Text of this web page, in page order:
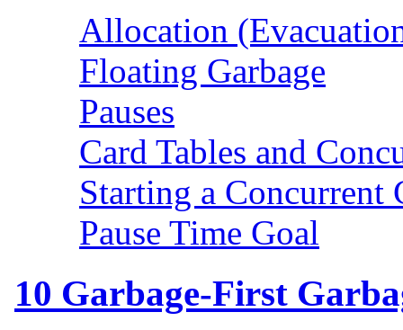
Allocation
Floating Garbage
Pauses
Card Tables and
Starting a Concurrent
Pause Time Goal
10 Garbage-First